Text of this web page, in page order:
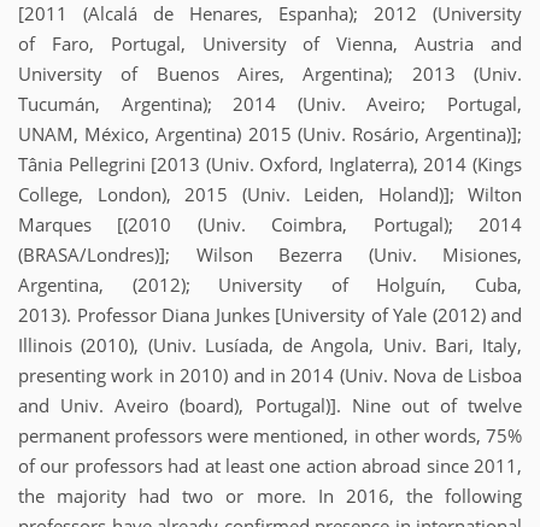
[2011 (Alcalá de Henares, Espanha); 2012 (University
of Faro, Portugal, University of Vienna, Austria and
University of Buenos Aires, Argentina); 2013 (Univ.
Tucumán, Argentina); 2014 (Univ. Aveiro; Portugal,
UNAM, México, Argentina) 2015 (Univ. Rosário, Argentina)];
Tânia Pellegrini [2013 (Univ. Oxford, Inglaterra), 2014 (Kings
College, London), 2015 (Univ. Leiden, Holand)]; Wilton
Marques [(2010 (Univ. Coimbra, Portugal); 2014
(BRASA/Londres)]; Wilson Bezerra (Univ. Misiones,
Argentina, (2012); University of Holguín, Cuba,
2013). Professor Diana Junkes [University of Yale (2012) and
Illinois (2010), (Univ. Lusíada, de Angola, Univ. Bari, Italy,
presenting work in 2010) and in 2014 (Univ. Nova de Lisboa
and Univ. Aveiro (board), Portugal)]. Nine out of twelve
permanent professors were mentioned, in other words, 75%
of our professors had at least one action abroad since 2011,
the majority had two or more. In 2016, the following